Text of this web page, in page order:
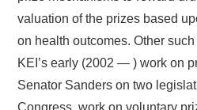
valuation of the prizes based
on health outcomes. Other
KEI’s early (2002 — ) work on
Senator Sanders on two
Congress, work on voluntary